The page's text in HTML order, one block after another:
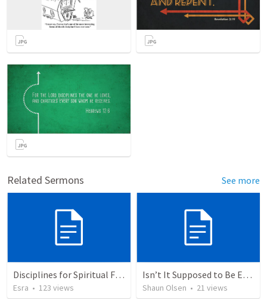
Related Sermons See more
Disciplines for Spiritual Formation
Esra • 123 views
Isn’t It Supposed to Be Easy?
Shaun Olsen • 21 views